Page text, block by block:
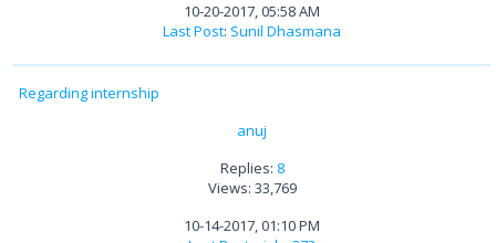
10-20-2017, 05:58 AM
Last Post: Sunil Dhasmana
Regarding internship
anuj
Replies: 8
Views: 33,769
10-14-2017, 01:10 PM